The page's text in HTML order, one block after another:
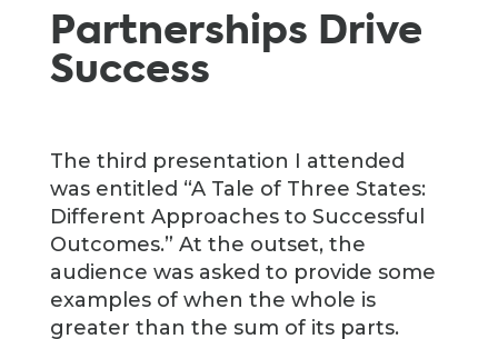
Partnerships Drive
Success
The third presentation I attended
was entitled “A Tale of Three States:
Different Approaches to Successful
Outcomes.” At the outset, the
audience was asked to provide some
examples of when the whole is
greater than the sum of its parts.